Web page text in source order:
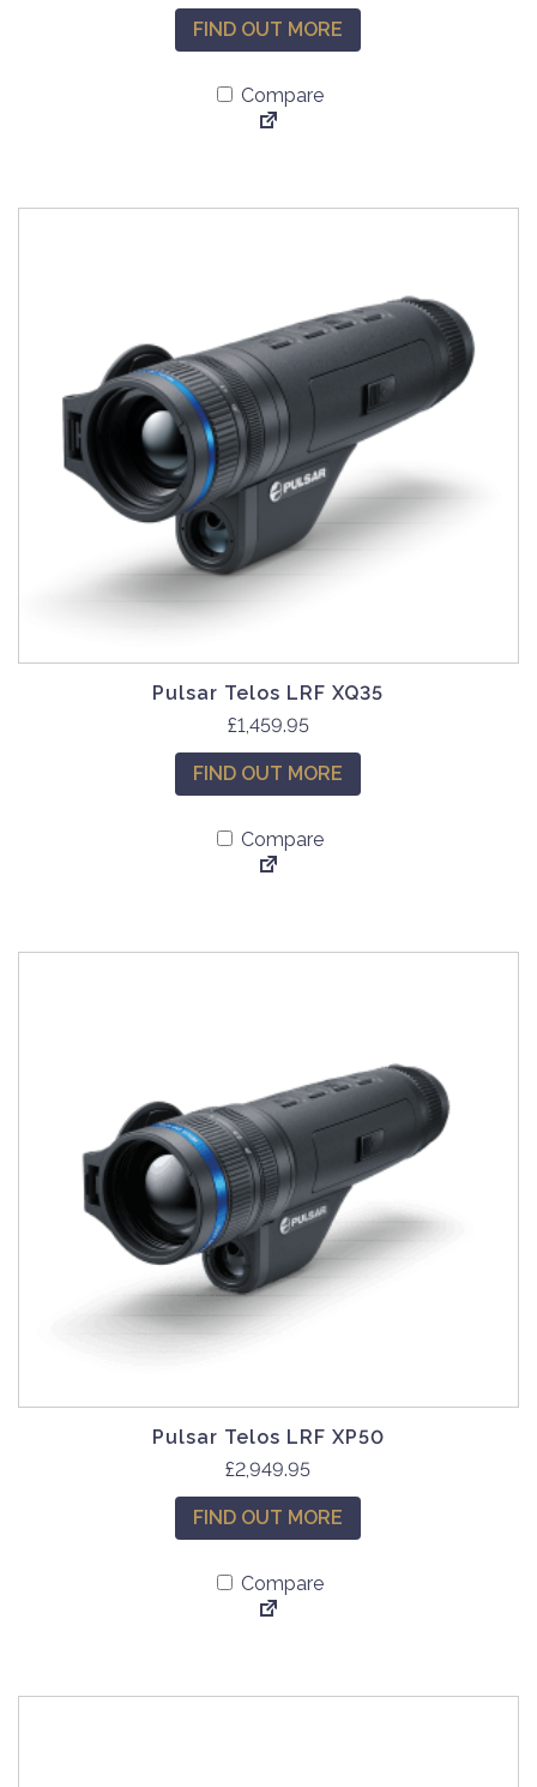
FIND OUT MORE
Compare
Pulsar Telos LRF XQ35
£1,459.95
FIND OUT MORE
Compare
Pulsar Telos LRF XP50
£2,949.95
FIND OUT MORE
Compare